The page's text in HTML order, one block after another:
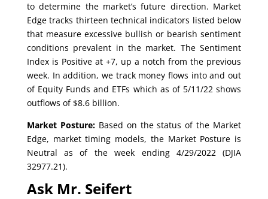
to determine the market’s future direction. Market
Edge tracks thirteen technical indicators listed below
that measure excessive bullish or bearish sentiment
conditions prevalent in the market. The Sentiment
Index is Positive at +7, up a notch from the previous
week. In addition, we track money flows into and out
of Equity Funds and ETFs which as of 5/11/22 shows
outflows of $8.6 billion.
Market Posture:Based on the status of the Market
Edge, market timing models, the Market Posture is
Neutral as of the week ending 4/29/2022 (DJIA
32977.21).
Ask Mr. Seifert